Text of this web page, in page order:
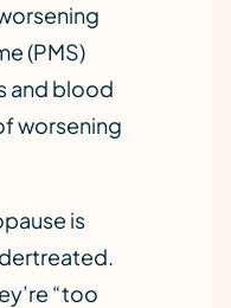
(PMS)
and blood
worsening
is
“too